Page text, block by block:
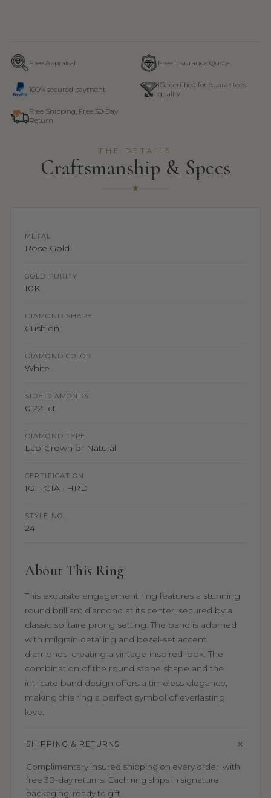
Free Appraisal Free Insurance Quote
100% secured payment
IGI-certified for guaranteed
quality
Free Shipping, Free 30-Day
Return
THE DETAILS
Craftsmanship & Specs
METAL
Rose Gold
GOLD PURITY
10K
DIAMOND SHAPE
Cushion
DIAMOND COLOR
White
SIDE DIAMONDS
0.221 ct
DIAMOND TYPE
Lab-Grown or Natural
CERTIFICATION
IGI · GIA · HRD
STYLE NO.
24
About This Ring
This exquisite engagement ring features a stunning
round brilliant diamond at its center, secured by a
classic solitaire prong setting. The band is adorned
with milgrain detailing and bezel-set accent
diamonds, creating a vintage-inspired look. The
combination of the round stone shape and the
intricate band design offers a timeless elegance,
making this ring a perfect symbol of everlasting
love.
SHIPPING & RETURNS
Complimentary insured shipping on every order, with
free 30-day returns. Each ring ships in signature
packaging, ready to gift.